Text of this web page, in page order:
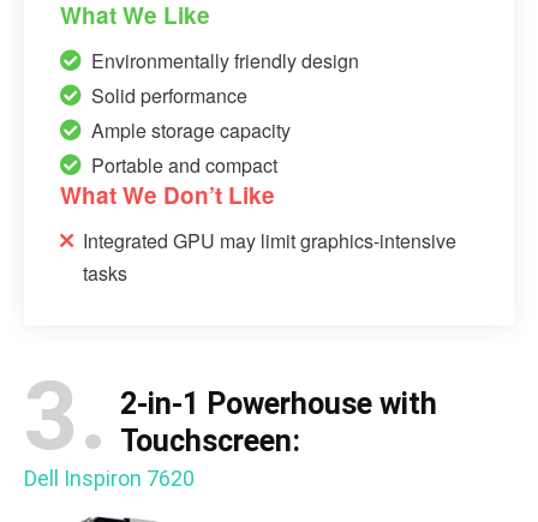
What We Like
Environmentally friendly design
Solid performance
Ample storage capacity
Portable and compact
What We Don’t Like
Integrated GPU may limit graphics-intensive
tasks
3. 2-in-1 Powerhouse with
Touchscreen:
Dell Inspiron 7620